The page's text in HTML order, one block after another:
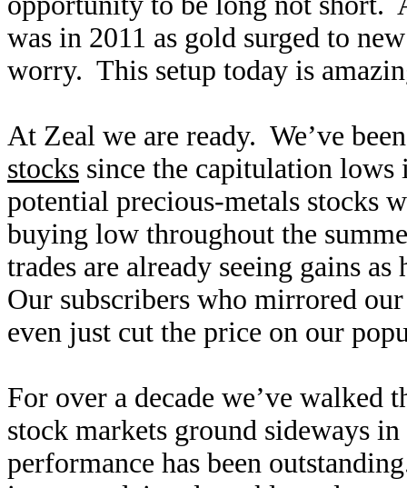
was in 2011 as gold surged to
worry. This setup today is
At Zeal we are ready. We’ve
stocks since the capitulation
potential precious-metals stocks
buying low throughout the
trades are already seeing gains
Our subscribers who mirrored
even just cut the price on our
For over a decade we’ve
stock markets ground sideways
performance has been